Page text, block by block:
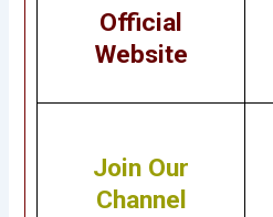
Official
Website
Join Our
Channel